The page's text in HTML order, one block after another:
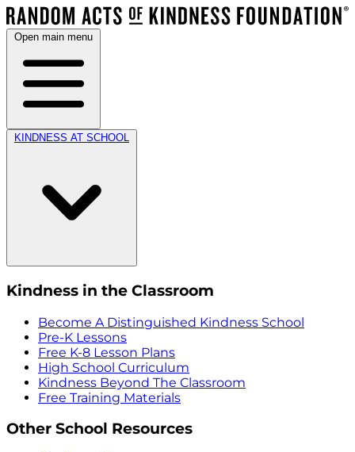
Open main menu
KINDNESS AT SCHOOL
Kindness in the Classroom
Become A Distinguished Kindness School
Pre-K Lessons
Free K-8 Lesson Plans
High School Curriculum
Kindness Beyond The Classroom
Free Training Materials
Other School Resources